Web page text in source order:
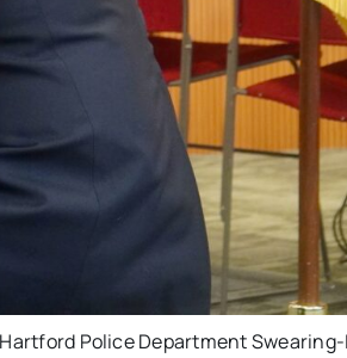
Police Department